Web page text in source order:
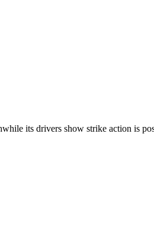
its drivers show strike action is